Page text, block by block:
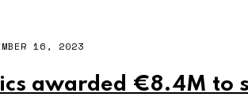
16, 2023
awarded €8.4M to